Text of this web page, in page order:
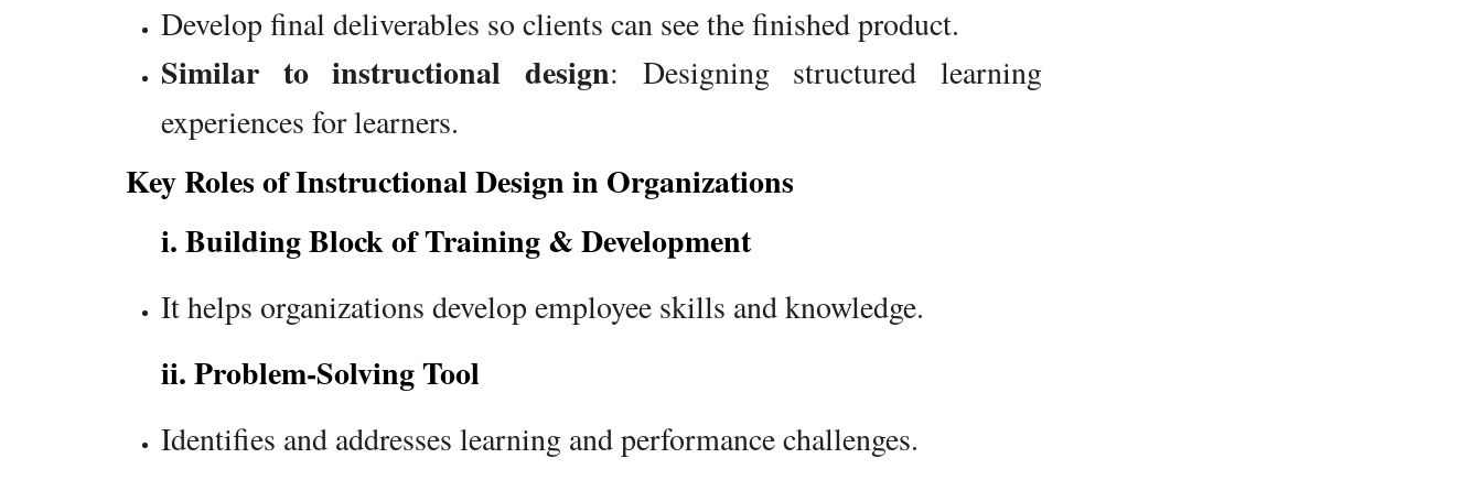
Develop final deliverables so clients can see the finished product.
Similar to instructional design: Designing structured learning
experiences for learners.
Key Roles of Instructional Design in Organizations
i. Building Block of Training & Development
It helps organizations develop employee skills and knowledge.
ii. Problem-Solving Tool
Identifies and addresses learning and performance challenges.